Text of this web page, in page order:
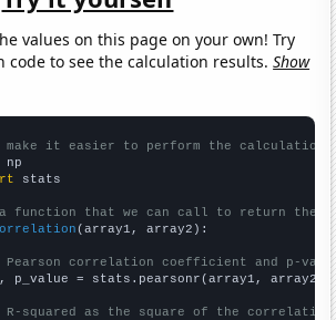
values on this page on your own! Try
code to see the calculation results.Show
make it easier to perform the calculation
stats
function that we can call to return the
(array1, array2):
Pearson correlation coefficient and p-
p_value = stats.pearsonr(array1, array2)
R-squared as the square of the